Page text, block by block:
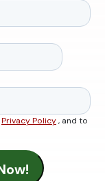
Privacy Policy, and to